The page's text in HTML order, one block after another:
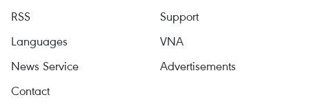
RSS
Support
Languages
VNA
News Service
Advertisements
Contact